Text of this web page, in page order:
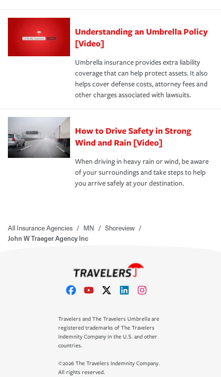
Understanding an Umbrella Policy
[Video]
Umbrella insurance provides extra liability
coverage that can help protect assets. It also
helps cover defense costs, attorney fees and
other charges associated with lawsuits.
How to Drive Safety in Strong
Wind and Rain [Video]
When driving in heavy rain or wind, be aware
of your surroundings and take steps to help
you arrive safely at your destination.
All Insurance Agencies / MN / Shoreview /
John W Traeger Agency Inc
Travelers and The Travelers Umbrella are
registered trademarks of The Travelers
Indemnity Company in the U.S. and other
countries.
©2026 The Travelers Indemnity Company.
All rights reserved.